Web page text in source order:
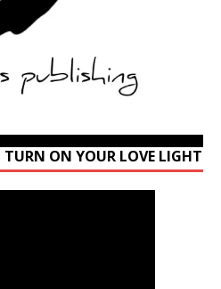
TURN ON YOUR LOVE LIGHT